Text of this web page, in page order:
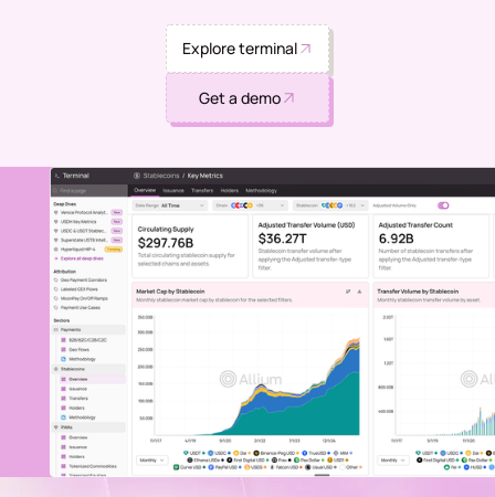
Explore terminal
Get a demo